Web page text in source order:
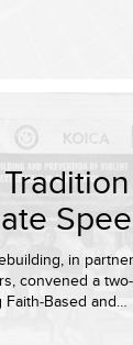
in
convened a
and…